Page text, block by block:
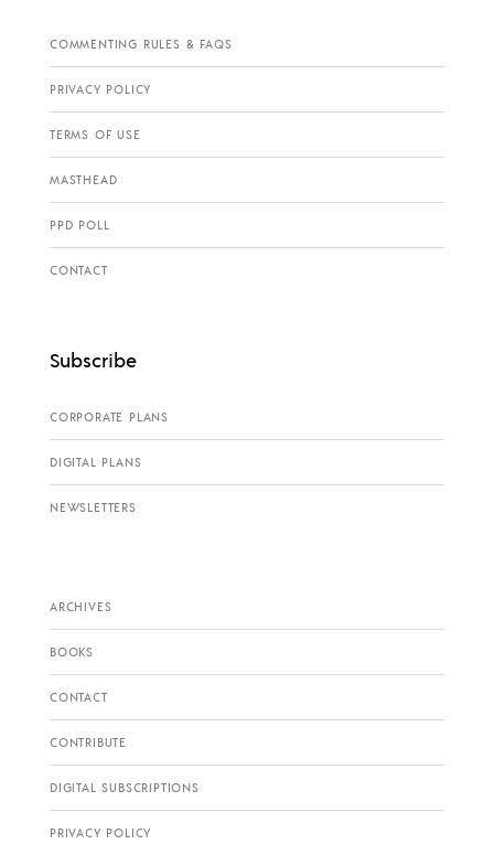
COMMENTING RULES & FAQS
PRIVACY POLICY
TERMS OF USE
MASTHEAD
PPD POLL
CONTACT
Subscribe
CORPORATE PLANS
DIGITAL PLANS
NEWSLETTERS
ARCHIVES
BOOKS
CONTACT
CONTRIBUTE
DIGITAL SUBSCRIPTIONS
PRIVACY POLICY